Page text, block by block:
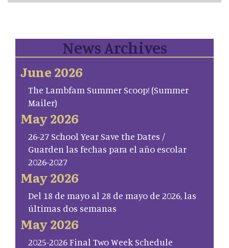
News Archives
June 2026
The Lambfam Summer Scoop! (Summer
Mailer)
May 2026
26-27 School Year Save the Dates /
Guarden las fechas para el año escolar
2026-2027
May 2026
Del 18 de mayo al 28 de mayo de 2026, las
últimas dos semanas
May 2026
2025-2026 Final Two Week Schedule